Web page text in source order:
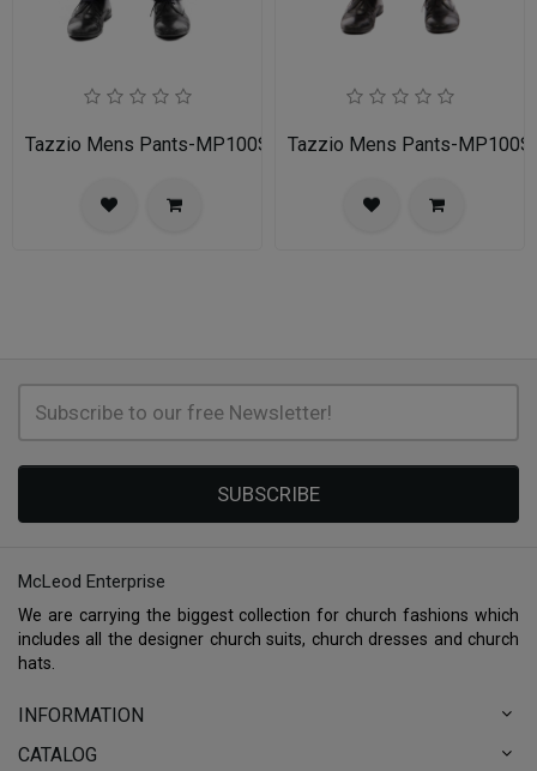
Tazzio Mens Pants-MP100S-02A-NAVYTazzio Mens Pants-
SUBSCRIBE
McLeod Enterprise
We are carrying the biggest collection for church fashions which
includes all the designer church suits, church dresses and church
hats.
INFORMATION
CATALOG